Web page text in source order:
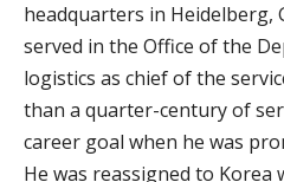
headquarters in Heidelberg,
served in the Office of the
logistics as chief of the
than a quarter-century of
career goal when he was
He was reassigned to Korea